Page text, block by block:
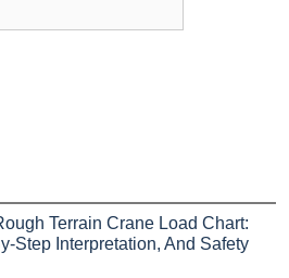
Terrain Crane Load Chart:
Step Interpretation, And Safety